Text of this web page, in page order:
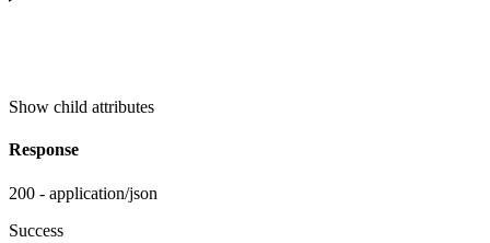
Show child attributes
Response
200 - application/json
Success